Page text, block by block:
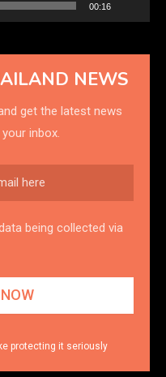
00:16
NEWS
get the latest news
inbox.
being collected via
protecting it seriously